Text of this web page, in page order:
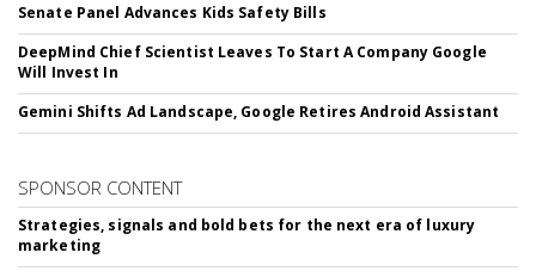
Senate Panel Advances Kids Safety Bills
DeepMind Chief Scientist Leaves To Start A Company Google
Will Invest In
Gemini Shifts Ad Landscape, Google Retires Android Assistant
SPONSOR CONTENT
Strategies, signals and bold bets for the next era of luxury
marketing